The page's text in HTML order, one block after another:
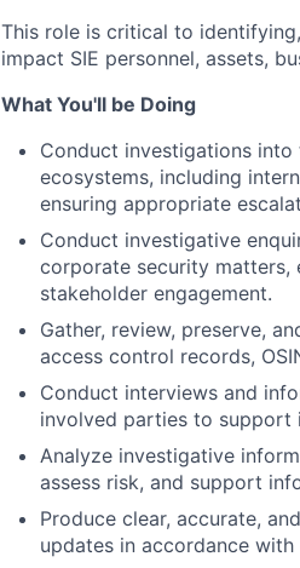
This role is critical to
impact SIE personnel, assets,
What You'll be Doing
Conduct investigations into
ecosystems, including
ensuring appropriate
Conduct investigative
corporate security matters,
stakeholder engagement.
Gather, review, preserve,
access control records,
Conduct interviews and
involved parties to support
Analyze investigative
assess risk, and support
Produce clear, accurate,
updates in accordance